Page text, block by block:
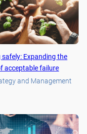
safely: Expanding the
acceptable failure
and Management